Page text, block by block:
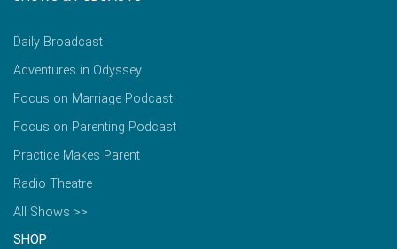
Daily Broadcast
Adventures in Odyssey
Focus on Marriage Podcast
Focus on Parenting Podcast
Practice Makes Parent
Radio Theatre
All Shows >>
SHOP